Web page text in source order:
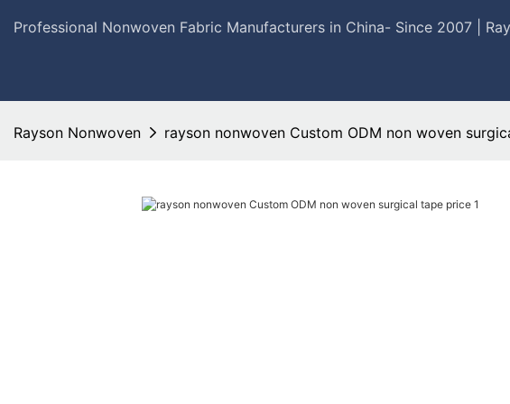
Professional Nonwoven Fabric Manufacturers in China- Since 2007 |
Rayson Nonwoven rayson nonwoven Custom ODM non woven